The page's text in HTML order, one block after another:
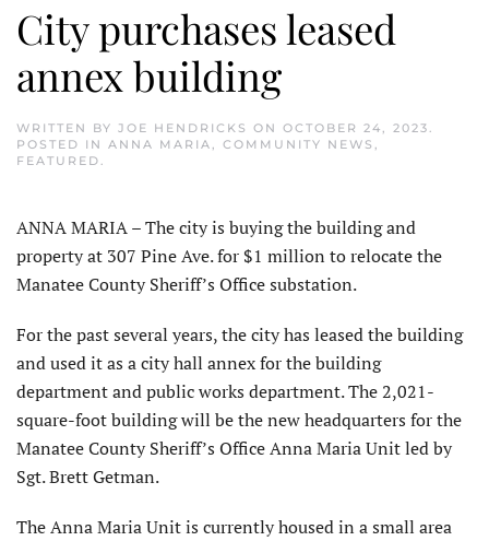
City purchases leased
annex building
WRITTEN BY JOE HENDRICKS ON OCTOBER 24, 2023.
POSTED IN ANNA MARIA, COMMUNITY NEWS ,
FEATURED.
ANNA MARIA – The city is buying the building and
property at 307 Pine Ave. for $1 million to relocate the
Manatee County Sheriff’s Office substation.
For the past several years, the city has leased the building
and used it as a city hall annex for the building
department and public works department. The 2,021-
square-foot building will be the new headquarters for the
Manatee County Sheriff’s Office Anna Maria Unit led by
Sgt. Brett Getman.
The Anna Maria Unit is currently housed in a small area